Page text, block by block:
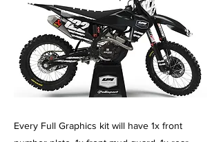
​Every Full Graphics kit will have 1x front